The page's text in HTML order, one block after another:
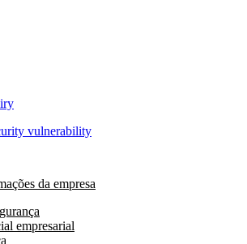
vulnerability
da empresa
empresarial